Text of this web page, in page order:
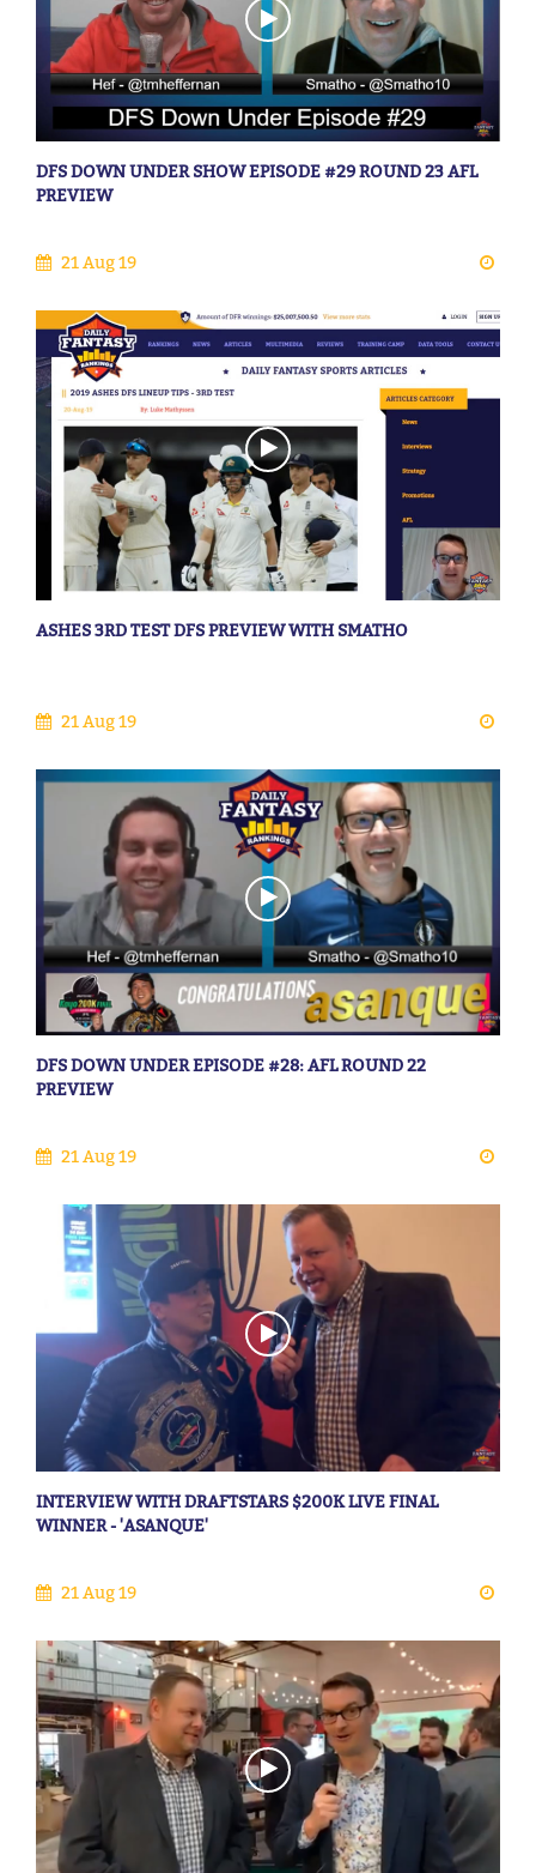
DFS DOWN UNDER SHOW EPISODE #29 ROUND 23 AFL
PREVIEW
21 Aug 19
ASHES 3RD TEST DFS PREVIEW WITH SMATHO
21 Aug 19
DFS DOWN UNDER EPISODE #28: AFL ROUND 22
PREVIEW
21 Aug 19
INTERVIEW WITH DRAFTSTARS $200K LIVE FINAL
WINNER - 'ASANQUE'
21 Aug 19